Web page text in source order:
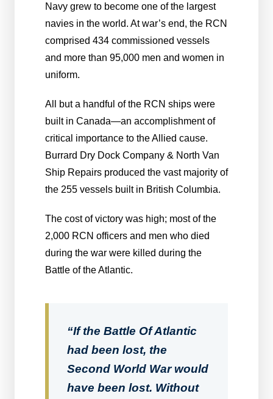
Navy grew to become one of the largest
navies in the world. At war’s end, the RCN
comprised 434 commissioned vessels
and more than 95,000 men and women in
uniform.
All but a handful of the RCN ships were
built in Canada—an accomplishment of
critical importance to the Allied cause.
Burrard Dry Dock Company & North Van
Ship Repairs produced the vast majority of
the 255 vessels built in British Columbia.
The cost of victory was high; most of the
2,000 RCN officers and men who died
during the war were killed during the
Battle of the Atlantic.
“If the Battle Of Atlantic
had been lost, the
Second World War would
have been lost. Without